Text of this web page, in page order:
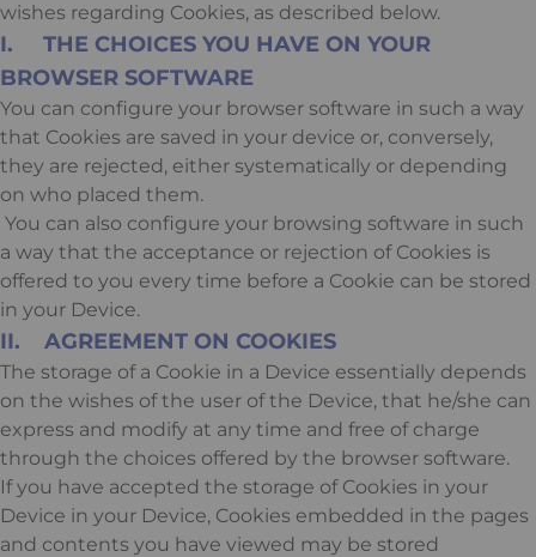
wishes regarding Cookies, as described below.
I. THE CHOICES YOU HAVE ON YOUR
BROWSER SOFTWARE
You can configure your browser software in such a way
that Cookies are saved in your device or, conversely,
they are rejected, either systematically or depending
on who placed them.
You can also configure your browsing software in such
a way that the acceptance or rejection of Cookies is
offered to you every time before a Cookie can be stored
in your Device.
II. AGREEMENT ON COOKIES
The storage of a Cookie in a Device essentially depends
on the wishes of the user of the Device, that he/she can
express and modify at any time and free of charge
through the choices offered by the browser software.
If you have accepted the storage of Cookies in your
Device in your Device, Cookies embedded in the pages
and contents you have viewed may be stored